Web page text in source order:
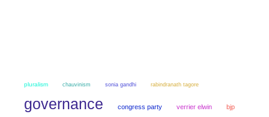
pluralism chauvinism sonia gandhi rabindranath tagore
governance congress party verrier elwin bjp